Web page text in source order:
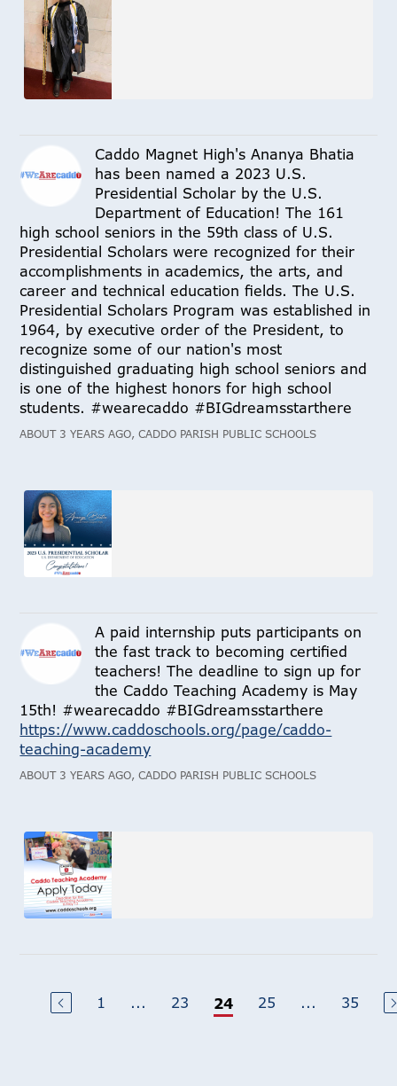
Caddo Magnet High's Ananya Bhatia
has been named a 2023 U.S.
Presidential Scholar by the U.S.
Department of Education! The 161
high school seniors in the 59th class of U.S.
Presidential Scholars were recognized for their
accomplishments in academics, the arts, and
career and technical education fields. The U.S.
Presidential Scholars Program was established in
1964, by executive order of the President, to
recognize some of our nation's most
distinguished graduating high school seniors and
is one of the highest honors for high school
students. #wearecaddo #BIGdreamsstarthere
ABOUT 3 YEARS AGO, CADDO PARISH PUBLIC SCHOOLS
A paid internship puts participants on
the fast track to becoming certified
teachers! The deadline to sign up for
the Caddo Teaching Academy is May
15th! #wearecaddo #BIGdreamsstarthere
https://www.caddoschools.org/page/caddo-
teaching-academy
ABOUT 3 YEARS AGO, CADDO PARISH PUBLIC SCHOOLS
1 ... 23 24 25 ... 35